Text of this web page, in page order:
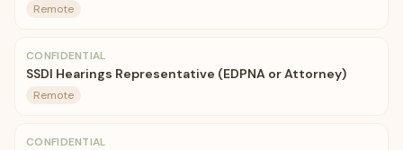
Remote
CONFIDENTIAL
SSDI Hearings Representative (EDPNA or Attorney)
Remote
CONFIDENTIAL